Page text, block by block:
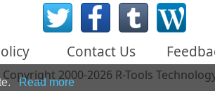
Data
Contact Us
2000-2026 R-Tools
Read more